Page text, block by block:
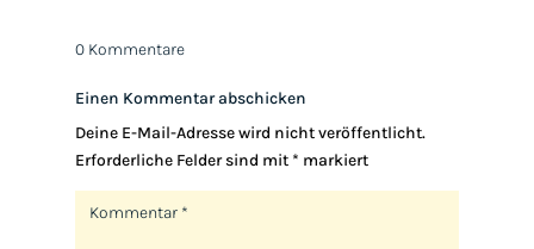
0 Kommentare
Einen Kommentar abschicken
Deine E-Mail-Adresse wird nicht veröffentlicht.
Erforderliche Felder sind mit * markiert